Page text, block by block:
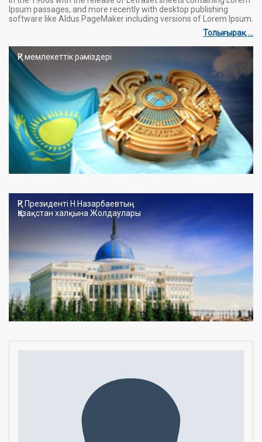
Ipsum passages, and more recently with desktop publishing
software like Aldus PageMaker including versions of Lorem Ipsum.
Толығырақ ...
ҚР мемлекеттік рәміздері
ҚР Президенті Н.Назарбаевтың
Қазақстан халқына Жолдаулары